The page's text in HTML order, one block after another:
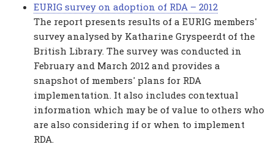
EURIG survey on adoption of RDA – 2012
The report presents results of a EURIG members'
survey analysed by Katharine Gryspeerdt of the
British Library. The survey was conducted in
February and March 2012 and provides a
snapshot of members' plans for RDA
implementation. It also includes contextual
information which may be of value to others who
are also considering if or when to implement
RDA.